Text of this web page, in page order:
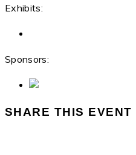
Exhibits:
Sponsors:
SHARE THIS EVENT